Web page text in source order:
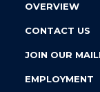
OVERVIEW
CONTACT US
JOIN OUR
EMPLOYMENT